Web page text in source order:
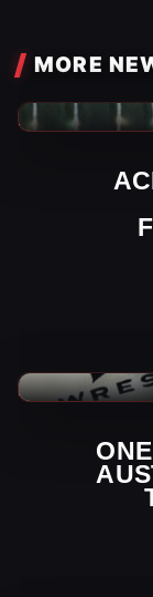
MORE
TNA
TNA Wrestling